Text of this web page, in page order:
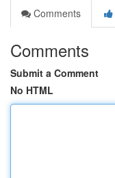
Comments
Comments
Submit a Comment
No HTML